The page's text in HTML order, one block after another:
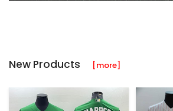
New Products [more]